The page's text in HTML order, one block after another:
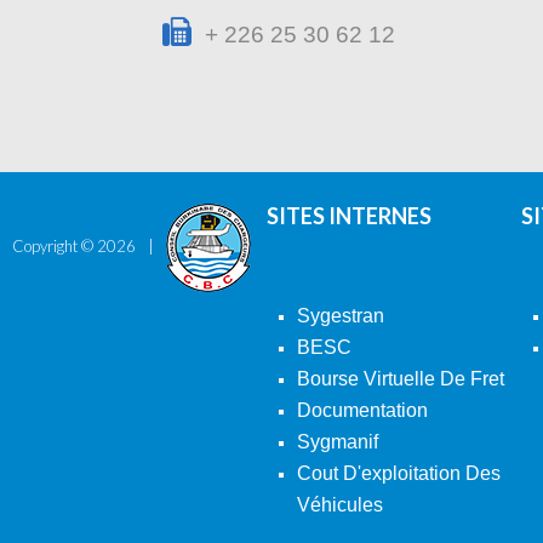
+ 226 25 30 62 12
Copyright © 2026
SITES INTERNES
Sygestran
BESC
Bourse Virtuelle De Fret
Documentation
Sygmanif
Cout D'exploitation Des
Véhicules